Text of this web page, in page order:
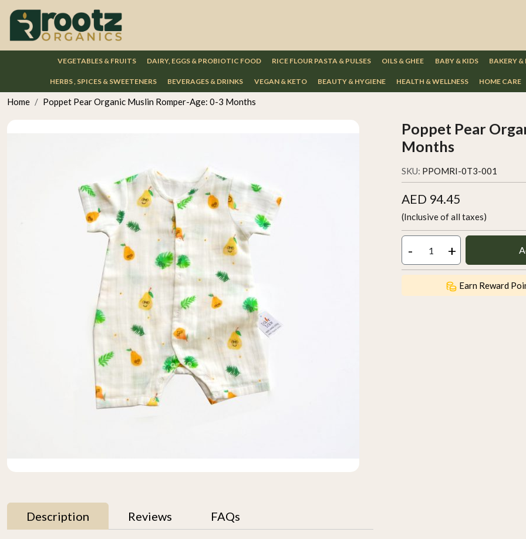
VEGETABLES & FRUITS DAIRY, EGGS & PROBIOTIC FOOD RICE FLOUR PASTA & PULSES OILS & GHEE BABY & KIDS BAKERY &
HERBS , SPICES & SWEETENERS BEVERAGES & DRINKS VEGAN & KETO BEAUTY & HYGIENE HEALTH & WELLNESS HOME CARE
Home Poppet Pear Organic Muslin Romper-Age: 0-3 Months
Poppet Pear
Months
SKU: PPOMRI-0T3-001
AED 94.45
(Inclusive of all taxes)
- +
Earn Reward
Description Reviews FAQs